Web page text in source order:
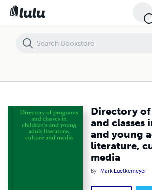
Directory
and classes
and young
literature,
media
By Mark Luetkemeyer
Directory of programs and classes in